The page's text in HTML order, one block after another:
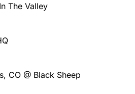
The Valley
CO @ Black Sheep